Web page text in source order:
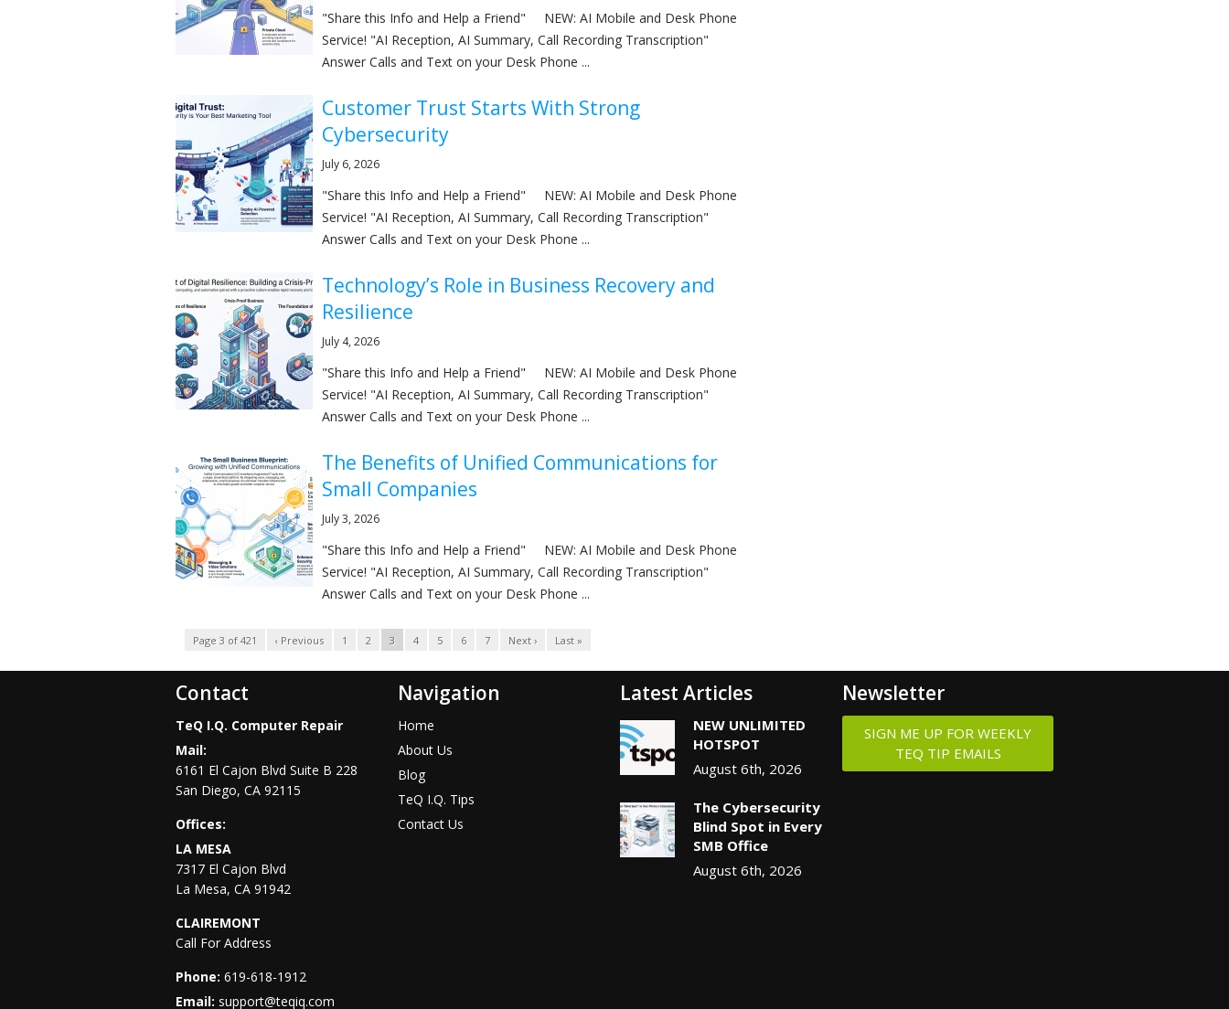
"Share this Info and Help a Friend" NEW: AI Mobile and Desk Phone
Service! "AI Reception, AI Summary, Call Recording Transcription"
Answer Calls and Text on your Desk Phone ...
Customer Trust Starts With Strong
Cybersecurity
July 6, 2026
"Share this Info and Help a Friend" NEW: AI Mobile and Desk Phone
Service! "AI Reception, AI Summary, Call Recording Transcription"
Answer Calls and Text on your Desk Phone ...
Technology’s Role in Business Recovery and
Resilience
July 4, 2026
"Share this Info and Help a Friend" NEW: AI Mobile and Desk Phone
Service! "AI Reception, AI Summary, Call Recording Transcription"
Answer Calls and Text on your Desk Phone ...
The Benefits of Unified Communications for
Small Companies
July 3, 2026
"Share this Info and Help a Friend" NEW: AI Mobile and Desk Phone
Service! "AI Reception, AI Summary, Call Recording Transcription"
Answer Calls and Text on your Desk Phone ...
Page 3 of 421 ‹ Previous 1 2 3 4 5 6 7 Next › Last »
Contact
TeQ I.Q. Computer Repair
Mail:
6161 El Cajon Blvd Suite B 228
San Diego, CA 92115
Offices:
LA MESA
7317 El Cajon Blvd
La Mesa, CA 91942
CLAIREMONT
Call For Address
Phone: 619-618-1912
Email: support@teqiq.com
Navigation
Home
About Us
Blog
TeQ I.Q. Tips
Contact Us
Latest Articles
NEW UNLIMITED
HOTSPOT
August 6th, 2026
The Cybersecurity
Blind Spot in Every
SMB Office
August 6th, 2026
Newsletter
SIGN ME UP FOR WEEKLY
TEQ TIP EMAILS